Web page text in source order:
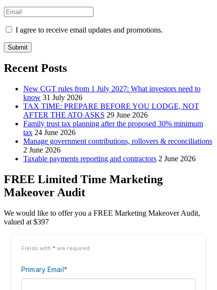
I agree to receive email updates and promotions.
Submit
Recent Posts
New CGT rules from 1 July 2027: What investors need to
know 31 July 2026
TAX TIME: PREPARE BEFORE YOU LODGE, NOT
AFTER THE ATO ASKS 29 June 2026
Family trust tax planning after the proposed 30% minimum
tax 24 June 2026
Manage government contributions, rollovers & reconciliations
2 June 2026
Taxable payments reporting and contractors 2 June 2026
FREE Limited Time Marketing
Makeover Audit
We would like to offer you a FREE Marketing Makeover Audit,
valued at $397